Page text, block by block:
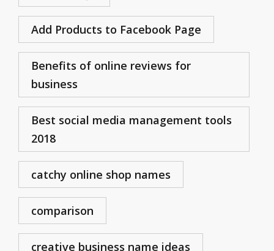
Add Products to Facebook Page
Benefits of online reviews for
business
Best social media management tools
2018
catchy online shop names
comparison
creative business name ideas